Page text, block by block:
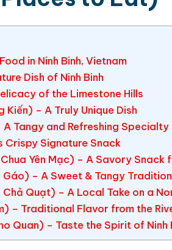
in Ninh Binh, Vietnam
Dish of Ninh Binh
of the Limestone Hills
– A Truly Unique Dish
Tangy and Refreshing Specialty
Crispy Signature Snack
Yên Mạc) – A Savory Snack
– A Sweet & Tangy
Quạt) – A Local Take on a
– Traditional Flavor from the
Quan) – Taste the Spirit of Ninh